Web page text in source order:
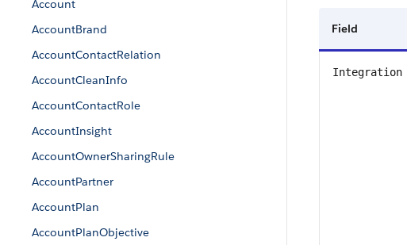
Account
AccountBrand
AccountContactRelation
AccountCleanInfo
AccountContactRole
AccountInsight
AccountOwnerSharingRule
AccountPartner
AccountPlan
AccountPlanObjective
Field
Integration